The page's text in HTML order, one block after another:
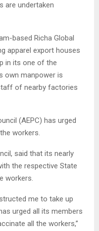
are undertaken
based Richa Global
apparel export houses
in its one of the
own manpower is
of nearby factories
(AEPC) has urged
workers.
said that its nearly
the respective State
workers.
me to take up
urged all its members
all the workers,”